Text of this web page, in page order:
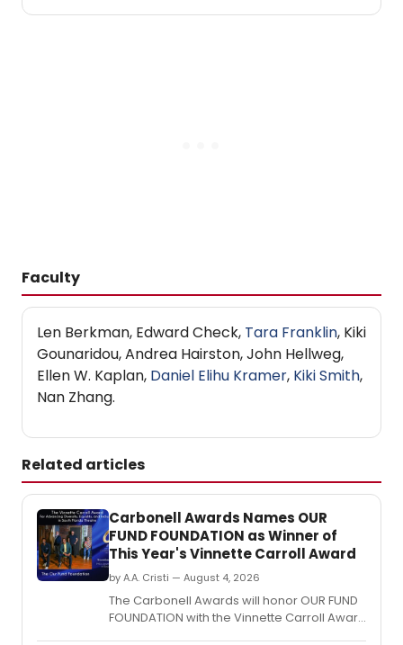
Faculty
Len Berkman, Edward Check, Tara Franklin, Kiki
Gounaridou, Andrea Hairston, John Hellweg,
Ellen W. Kaplan, Daniel Elihu Kramer, Kiki Smith,
Nan Zhang.
Related articles
Carbonell Awards Names OUR
FUND FOUNDATION as Winner of
This Year's Vinnette Carroll Award
by A.A. Cristi — August 4, 2026
The Carbonell Awards will honor OUR FUND
FOUNDATION with the Vinnette Carroll Award